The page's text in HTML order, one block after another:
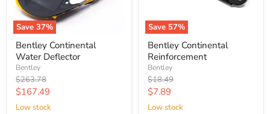
Save 37%
Bentley Continental
Water Deflector
Bentley
Original
price
$263.78
Current
price
$167.49
Low stock
Save 57%
Bentley Continental
Reinforcement
Bentley
Original
price
$18.49
Current
price
$7.89
Low stock